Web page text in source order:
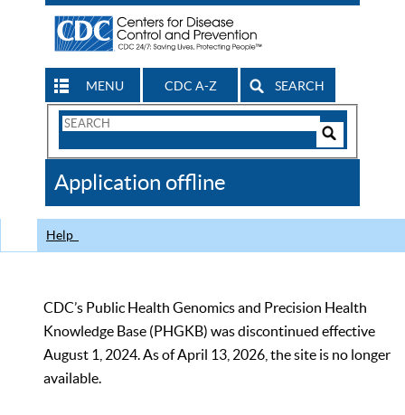
MENU CDC A-Z SEARCH
Search
CDC
Application offline
Help
CDC’s Public Health Genomics and Precision Health
Knowledge Base (PHGKB) was discontinued effective
August 1, 2024. As of April 13, 2026, the site is no longer
available.